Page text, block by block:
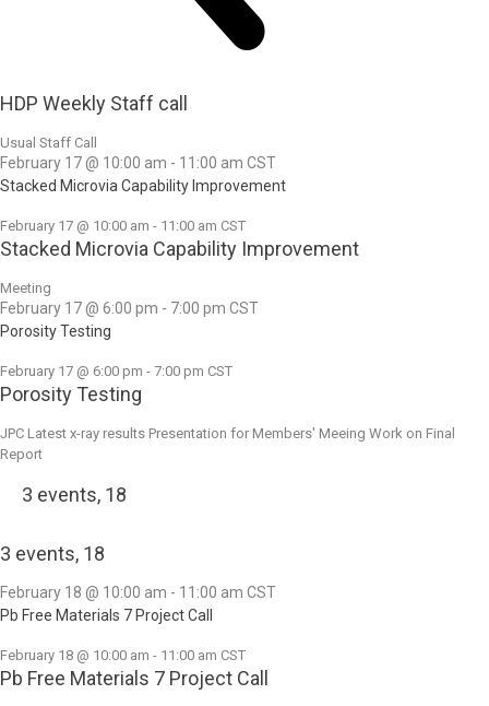
HDP Weekly Staff call
Usual Staff Call
February 17 @ 10:00 am - 11:00 am CST
Stacked Microvia Capability Improvement
February 17 @ 10:00 am - 11:00 am CST
Stacked Microvia Capability Improvement
Meeting
February 17 @ 6:00 pm - 7:00 pm CST
Porosity Testing
February 17 @ 6:00 pm - 7:00 pm CST
Porosity Testing
JPC Latest x-ray results Presentation for Members' Meeing Work on Final
Report
3 events, 18
3 events, 18
February 18 @ 10:00 am - 11:00 am CST
Pb Free Materials 7 Project Call
February 18 @ 10:00 am - 11:00 am CST
Pb Free Materials 7 Project Call